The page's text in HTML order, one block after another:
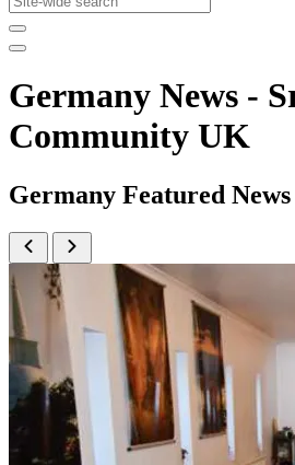
Germany News -
Community UK
Germany Featured News